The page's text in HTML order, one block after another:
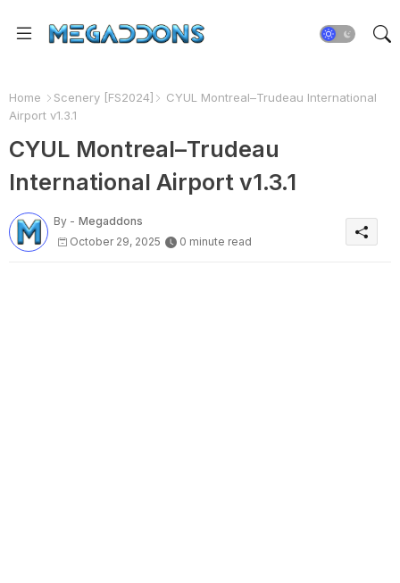
Home Scenery [FS2024]
CYUL Montreal–Trudeau International
Airport v1.3.1
CYUL Montreal–Trudeau
International Airport v1.3.1
By - Megaddons
October 29, 2025
0 minute read